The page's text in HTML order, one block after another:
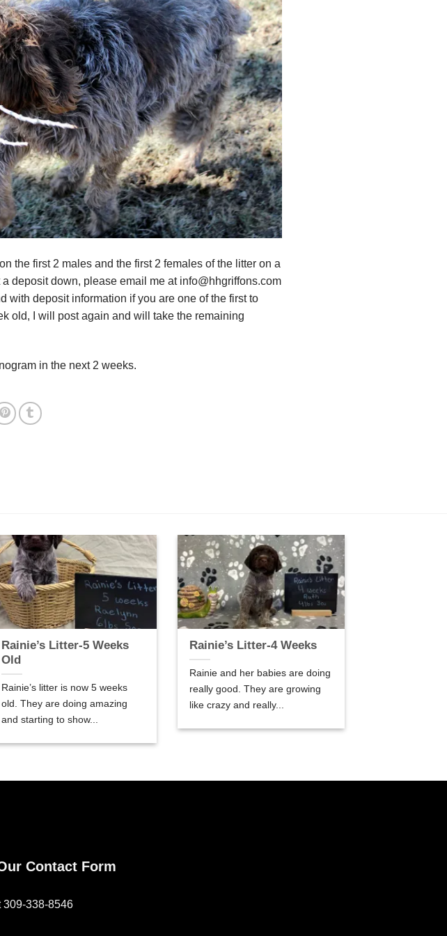
the first 2 males and the first 2 females of the litter on a
deposit down, please email me at info@hhgriffons.com
deposit information if you are one of the first to
old, I will post again and will take the remaining
in the next 2 weeks.
Rainie’s Litter-5 Weeks
Old
Rainie’s litter is now 5 weeks
old. They are doing amazing
and starting to show...
Rainie’s Litter-4 Weeks
Rainie and her babies are doing
really good. They are growing
like crazy and really...
Contact Form
309-338-8546